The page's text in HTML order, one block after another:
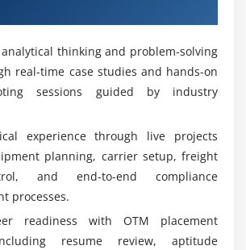
and Platforms in OTM Course in
interface used for shipment
integration, freight execution,
and reporting functions.
Web Services:
with ERP and SCM systems, enabling
and real-time data exchange
thinking and problem-solving
real-time case studies and hands-on
sessions guided by industry
experience through live projects
planning, carrier setup, freight
and end-to-end compliance
processes.
readiness with OTM placement
resume review, aptitude